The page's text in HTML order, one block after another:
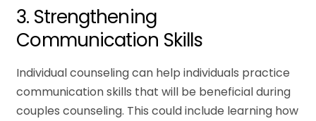
3. Strengthening
Communication Skills
Individual counseling can help individuals practice
communication skills that will be beneficial during
couples counseling. This could include learning how